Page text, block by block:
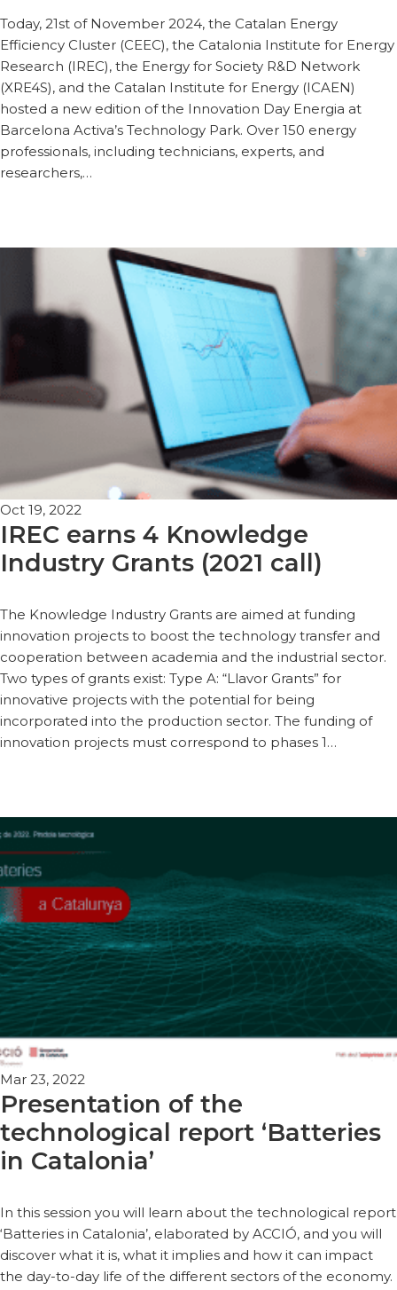
Today, 21st of November 2024, the Catalan Energy
Efficiency Cluster (CEEC), the Catalonia Institute for Energy
Research (IREC), the Energy for Society R&D Network
(XRE4S), and the Catalan Institute for Energy (ICAEN)
hosted a new edition of the Innovation Day Energia at
Barcelona Activa’s Technology Park. Over 150 energy
professionals, including technicians, experts, and
researchers,…
Oct 19, 2022
IREC earns 4 Knowledge
Industry Grants (2021 call)
The Knowledge Industry Grants are aimed at funding
innovation projects to boost the technology transfer and
cooperation between academia and the industrial sector.
Two types of grants exist: Type A: “Llavor Grants” for
innovative projects with the potential for being
incorporated into the production sector. The funding of
innovation projects must correspond to phases 1…
Mar 23, 2022
Presentation of the
technological report ‘Batteries
in Catalonia’
In this session you will learn about the technological report
‘Batteries in Catalonia’, elaborated by ACCIÓ, and you will
discover what it is, what it implies and how it can impact
the day-to-day life of the different sectors of the economy.